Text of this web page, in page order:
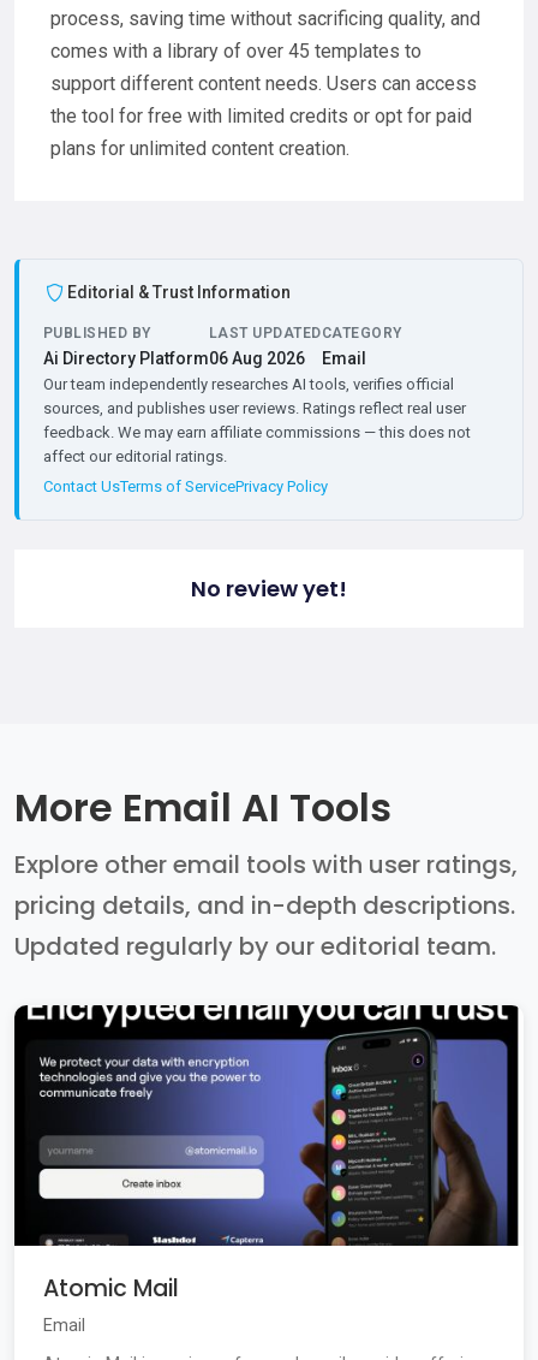
process, saving time without sacrificing quality, and
comes with a library of over 45 templates to
support different content needs. Users can access
the tool for free with limited credits or opt for paid
plans for unlimited content creation.
Editorial & Trust Information
PUBLISHED BY
Ai Directory Platform
LAST UPDATED
06 Aug 2026
CATEGORY
Email
Our team independently researches AI tools, verifies official
sources, and publishes user reviews. Ratings reflect real user
feedback. We may earn affiliate commissions — this does not
affect our editorial ratings.
Contact UsTerms of ServicePrivacy Policy
No review yet!
More Email AI Tools
Explore other email tools with user ratings,
pricing details, and in-depth descriptions.
Updated regularly by our editorial team.
Atomic Mail
Email